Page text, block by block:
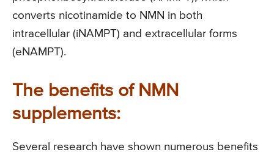
converts nicotinamide to NMN in both
intracellular (iNAMPT) and extracellular forms
(eNAMPT).
The benefits of NMN
supplements:
Several research have shown numerous benefits